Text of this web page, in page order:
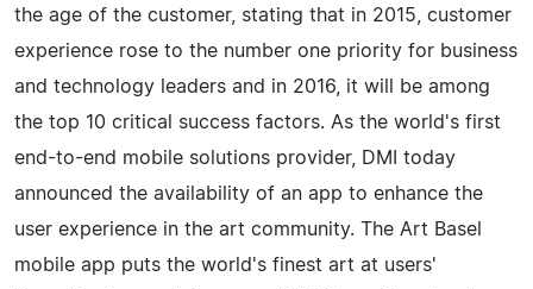
the age of the customer, stating that in 2015, customer
experience rose to the number one priority for business
and technology leaders and in 2016, it will be among
the top 10 critical success factors. As the world's first
end-to-end mobile solutions provider, DMI today
announced the availability of an app to enhance the
user experience in the art community. The Art Basel
mobile app puts the world's finest art at users'